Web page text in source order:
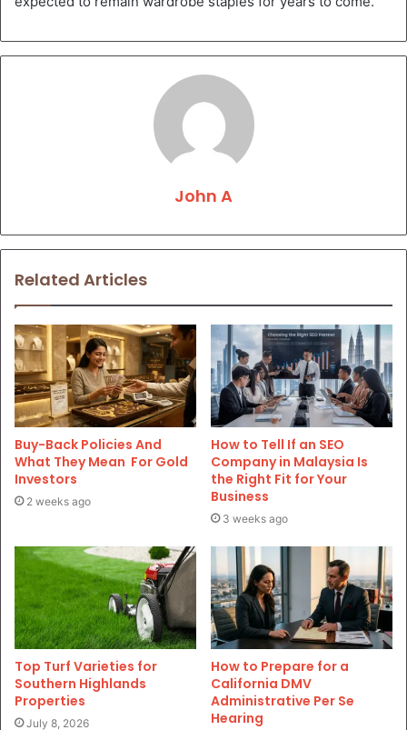
John A
Related Articles
Buy-Back Policies And
What They Mean For Gold
Investors
2 weeks ago
How to Tell If an SEO
Company in Malaysia Is
the Right Fit for Your
Business
3 weeks ago
Top Turf Varieties for
Southern Highlands
Properties
July 8, 2026
How to Prepare for a
California DMV
Administrative Per Se
Hearing